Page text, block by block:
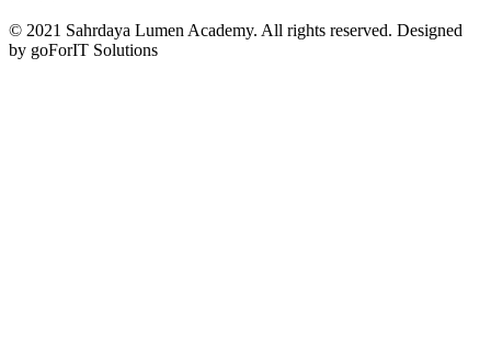
© 2021 Sahrdaya Lumen Academy. All rights reserved. Designed
by goForIT Solutions